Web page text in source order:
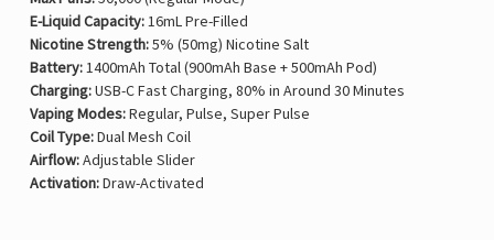
E-Liquid Capacity:16mL Pre-Filled
Nicotine Strength:5% (50mg) Nicotine Salt
Battery:1400mAh Total (900mAh Base + 500mAh Pod)
Charging:USB-C Fast Charging, 80% in Around 30 Minutes
Vaping Modes:Regular, Pulse, Super Pulse
Coil Type:Dual Mesh Coil
Airflow:Adjustable Slider
Activation:Draw-Activated